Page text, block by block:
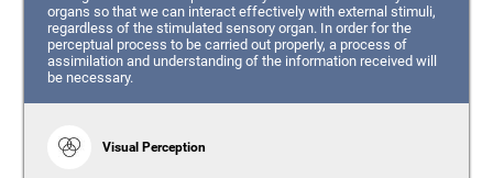
organs so that we can interact effectively with external stimuli,
regardless of the stimulated sensory organ. In order for the
perceptual process to be carried out properly, a process of
assimilation and understanding of the information received will
be necessary.
Visual Perception